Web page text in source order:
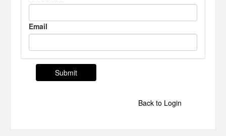
Email
Back to Login